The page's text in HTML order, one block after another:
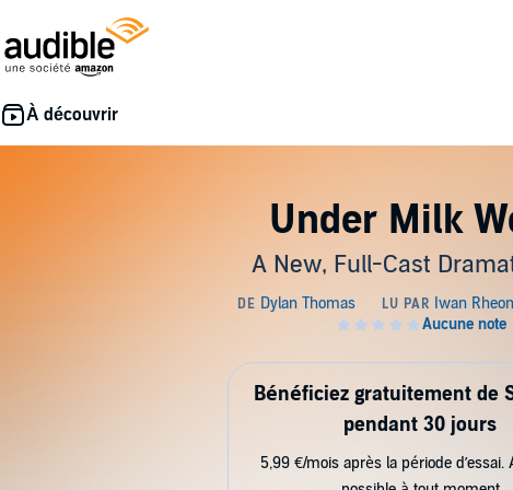
Under Milk
A New, Full-Cast
Bénéficiez gratuitement de
pendant 30 jours
5,99 €/mois après la période d’essai.